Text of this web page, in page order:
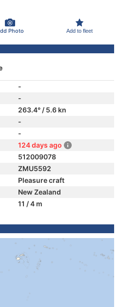
Photo Add to fleet
-
-
263.4° / 5.6 kn
-
-
124 days ago
512009078
ZMU5592
Pleasure craft
New Zealand
11 / 4 m